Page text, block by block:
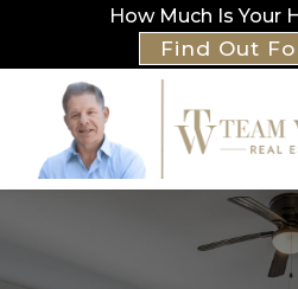
How Much Is Your
Find Out